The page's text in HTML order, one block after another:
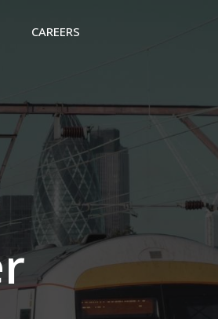
CAREERS